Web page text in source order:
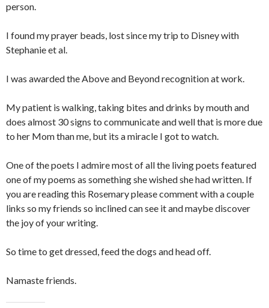
person.
I found my prayer beads, lost since my trip to Disney with
Stephanie et al.
I was awarded the Above and Beyond recognition at work.
My patient is walking, taking bites and drinks by mouth and
does almost 30 signs to communicate and well that is more due
to her Mom than me, but its a miracle I got to watch.
One of the poets I admire most of all the living poets featured
one of my poems as something she wished she had written. If
you are reading this Rosemary please comment with a couple
links so my friends so inclined can see it and maybe discover
the joy of your writing.
So time to get dressed, feed the dogs and head off.
Namaste friends.